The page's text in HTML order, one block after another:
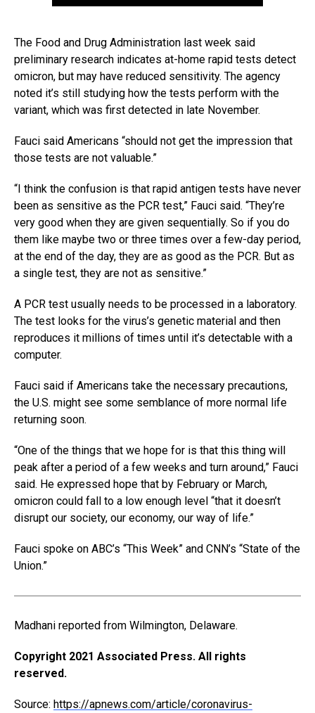
The Food and Drug Administration last week said
preliminary research indicates at-home rapid tests detect
omicron, but may have reduced sensitivity. The agency
noted it’s still studying how the tests perform with the
variant, which was first detected in late November.
Fauci said Americans “should not get the impression that
those tests are not valuable.”
“I think the confusion is that rapid antigen tests have never
been as sensitive as the PCR test,” Fauci said. “They’re
very good when they are given sequentially. So if you do
them like maybe two or three times over a few-day period,
at the end of the day, they are as good as the PCR. But as
a single test, they are not as sensitive.”
A PCR test usually needs to be processed in a laboratory.
The test looks for the virus’s genetic material and then
reproduces it millions of times until it’s detectable with a
computer.
Fauci said if Americans take the necessary precautions,
the U.S. might see some semblance of more normal life
returning soon.
“One of the things that we hope for is that this thing will
peak after a period of a few weeks and turn around,” Fauci
said. He expressed hope that by February or March,
omicron could fall to a low enough level “that it doesn’t
disrupt our society, our economy, our way of life.”
Fauci spoke on ABC’s “This Week” and CNN’s “State of the
Union.”
Madhani reported from Wilmington, Delaware.
Copyright 2021 Associated Press. All rights
reserved.
Source: https://apnews.com/article/coronavirus-